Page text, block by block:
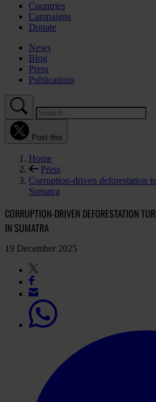
Countries
Campaigns
Donate
News
Blog
Press
Publications
Post this
Home
Press
Corruption-driven deforestation
Sumatra
CORRUPTION-DRIVEN DEFORESTATION
IN SUMATRA
19 December 2025